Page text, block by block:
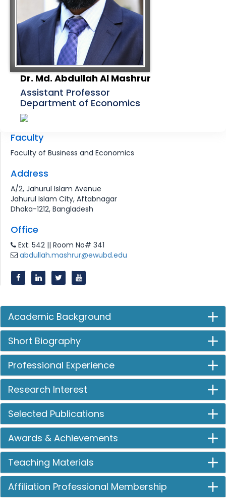
Dr. Md. Abdullah Al Mashrur
Assistant Professor
Department of Economics
Faculty
Faculty of Business and Economics
Address
A/2, Jahurul Islam Avenue
Jahurul Islam City, Aftabnagar
Dhaka-1212, Bangladesh
Office
Ext: 542 || Room No# 341
abdullah.mashrur@ewubd.edu
Academic Background
Short Biography
Professional Experience
Research Interest
Selected Publications
Awards & Achievements
Teaching Materials
Affiliation Professional Membership